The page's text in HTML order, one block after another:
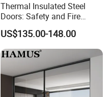
Thermal Insulated Steel
Doors: Safety and Fire
Protection Combined
US$135.00-148.00